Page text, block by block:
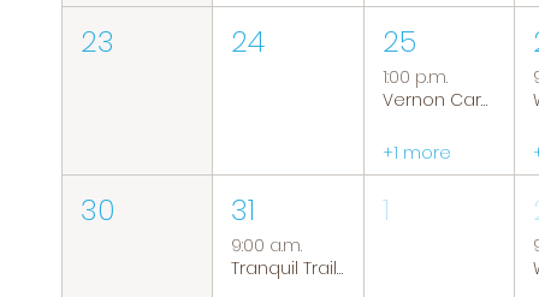
23 24 25
1:00 p.m.
Vernon Caregiver Support Group
+1 more
30 31
9:00 a.m.
Tranquil Trails: Hiking Group
1